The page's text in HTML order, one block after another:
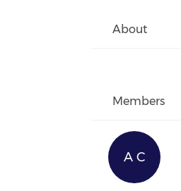
About
Members
A C